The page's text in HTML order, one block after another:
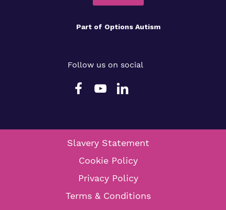
Part of Options Autism
Follow us on social
Slavery Statement
Cookie Policy
Privacy Policy
Terms & Conditions